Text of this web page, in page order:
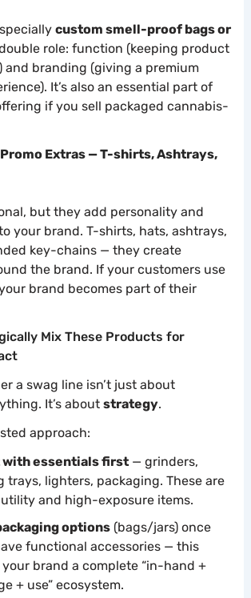
custom smell-proof bags or
role: function (keeping product
and branding (giving a premium
It’s also an essential part of
if you sell packaged cannabis-
Extras — T-shirts, Ashtrays,
but they add personality and
your brand. T-shirts, hats, ashtrays,
key-chains — they create
the brand. If your customers use
brand becomes part of their
Mix These Products for
a swag line isn’t just about
It’s about strategy.
approach:
essentials first— grinders,
trays, lighters, packaging. These are
and high-exposure items.
options(bags/jars) once
functional accessories — this
brand a complete “in-hand +
+ use” ecosystem.